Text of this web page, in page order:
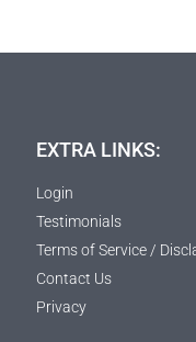
EXTRA LINKS:
Login
Testimonials
Terms of Service /
Contact Us
Privacy